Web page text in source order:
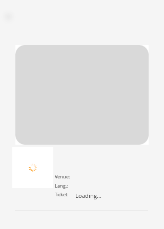
Venue:
Lang.:
Ticket:
Loading...